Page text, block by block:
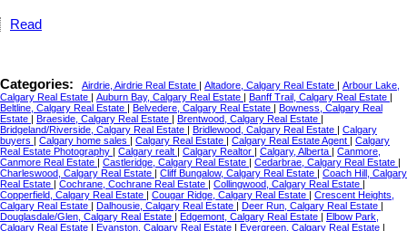
Read
Categories: Airdrie, Airdrie Real Estate | Altadore, Calgary Real Estate | Arbour Lake,
Calgary Real Estate | Auburn Bay, Calgary Real Estate | Banff Trail, Calgary Real Estate |
Beltline, Calgary Real Estate | Belvedere, Calgary Real Estate | Bowness, Calgary Real
Estate | Braeside, Calgary Real Estate | Brentwood, Calgary Real Estate |
Bridgeland/Riverside, Calgary Real Estate | Bridlewood, Calgary Real Estate | Calgary
buyers | Calgary home sales | Calgary Real Estate | Calgary Real Estate Agent | Calgary
Real Estate Photography | Calgary realt | Calgary Realtor | Calgary, Alberta | Canmore,
Canmore Real Estate | Castleridge, Calgary Real Estate | Cedarbrae, Calgary Real Estate |
Charleswood, Calgary Real Estate | Cliff Bungalow, Calgary Real Estate | Coach Hill, Calgary
Real Estate | Cochrane, Cochrane Real Estate | Collingwood, Calgary Real Estate |
Copperfield, Calgary Real Estate | Cougar Ridge, Calgary Real Estate | Crescent Heights,
Calgary Real Estate | Dalhousie, Calgary Real Estate | Deer Run, Calgary Real Estate |
Douglasdale/Glen, Calgary Real Estate | Edgemont, Calgary Real Estate | Elbow Park,
Calgary Real Estate | Evanston, Calgary Real Estate | Evergreen, Calgary Real Estate |